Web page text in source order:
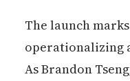
The launch
operationalizing
As Brandon